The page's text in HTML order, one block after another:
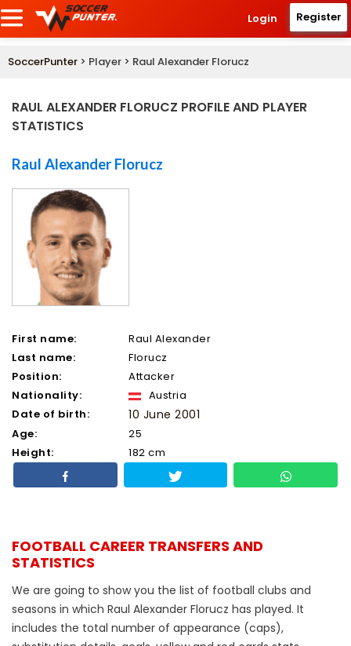
Login Register
SoccerPunter > Player > Raul Alexander Florucz
RAUL ALEXANDER FLORUCZ PROFILE AND PLAYER
STATISTICS
Raul Alexander Florucz
First name:
Raul Alexander
Last name:
Florucz
Position:
Attacker
Nationality:
Austria
Date of birth:
10 June 2001
Age:
25
Height:
182 cm
FOOTBALL CAREER TRANSFERS AND
STATISTICS
We are going to show you the list of football clubs and
seasons in which Raul Alexander Florucz has played. It
includes the total number of appearance (caps),